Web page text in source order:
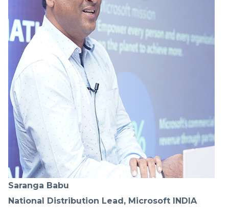
Saranga Babu
National Distribution Lead, Microsoft INDIA